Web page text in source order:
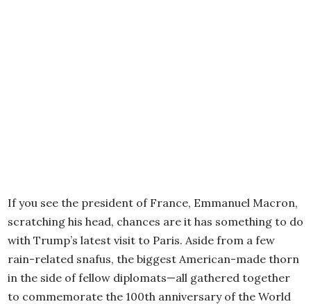
If you see the president of France, Emmanuel Macron,
scratching his head, chances are it has something to do
with Trump’s latest visit to Paris. Aside from a few
rain-related snafus, the biggest American-made thorn
in the side of fellow diplomats—all gathered together
to commemorate the 100th anniversary of the World